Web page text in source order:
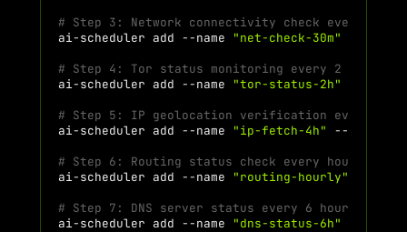
# Step 3: Network connectivity check every 30
ai-scheduler add --name "net-check-30m"
# Step 4: Tor status monitoring every 2 hours
ai-scheduler add --name "tor-status-2h"
# Step 5: IP geolocation verification every 4
ai-scheduler add --name "ip-fetch-4h"
--command
# Step 6: Routing status check every hour
ai-scheduler add --name "routing-hourly"
# Step 7: DNS server status every 6 hours
ai-scheduler add --name "dns-status-6h"